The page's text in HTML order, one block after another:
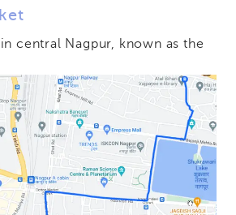
central Nagpur, known as the